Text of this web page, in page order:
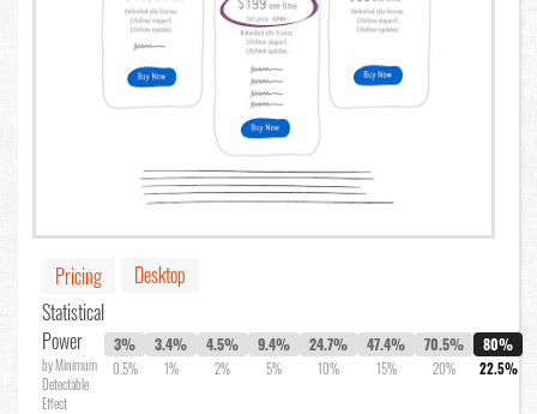
Pricing
Desktop
Statistical
Power
by Minimum
Detectable
Effect
3%
0.5%
3.4%
1%
4.5%
2%
9.4%
5%
24.7%
10%
47.4%
15%
70.5%
20%
80%
22.5%